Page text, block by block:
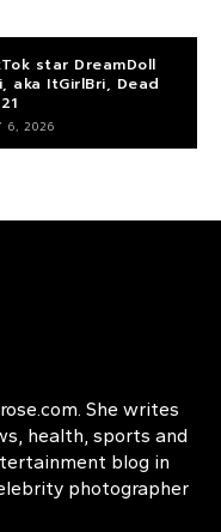
star DreamDoll
aka ItGirlBri, Dead
6, 2026
She writes
health, sports and
blog in
photographer